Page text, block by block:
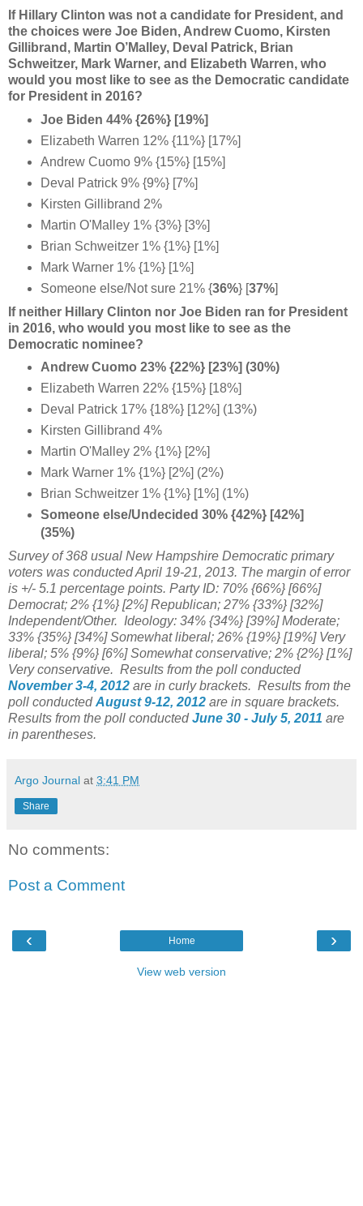
If Hillary Clinton was not a candidate for President, and
the choices were Joe Biden, Andrew Cuomo, Kirsten
Gillibrand, Martin O’Malley, Deval Patrick, Brian
Schweitzer, Mark Warner, and Elizabeth Warren, who
would you most like to see as the Democratic candidate
for President in 2016?
Joe Biden 44% {26%} [19%]
Elizabeth Warren 12% {11%} [17%]
Andrew Cuomo 9% {15%} [15%]
Deval Patrick 9% {9%} [7%]
Kirsten Gillibrand 2%
Martin O'Malley 1% {3%} [3%]
Brian Schweitzer 1% {1%} [1%]
Mark Warner 1% {1%} [1%]
Someone else/Not sure 21% {36%} [37%]
If neither Hillary Clinton nor Joe Biden ran for President
in 2016, who would you most like to see as the
Democratic nominee?
Andrew Cuomo 23% {22%} [23%] (30%)
Elizabeth Warren 22% {15%} [18%]
Deval Patrick 17% {18%} [12%] (13%)
Kirsten Gillibrand 4%
Martin O'Malley 2% {1%} [2%]
Mark Warner 1% {1%} [2%] (2%)
Brian Schweitzer 1% {1%} [1%] (1%)
Someone else/Undecided 30% {42%} [42%]
(35%)
Survey of 368 usual New Hampshire Democratic primary
voters was conducted April 19-21, 2013. The margin of error
is +/- 5.1 percentage points. Party ID: 70% {66%} [66%]
Democrat; 2% {1%} [2%] Republican; 27% {33%} [32%]
Independent/Other. Ideology: 34% {34%} [39%] Moderate;
33% {35%} [34%] Somewhat liberal; 26% {19%} [19%] Very
liberal; 5% {9%} [6%] Somewhat conservative; 2% {2%} [1%]
Very conservative. Results from the poll conducted
November 3-4, 2012 are in curly brackets. Results from the
poll conductedAugust 9-12, 2012 are in square brackets.
Results from the poll conductedJune 30 - July 5, 2011 are
in parentheses.
Argo Journal at 3:41 PM
Share
No comments:
Post a Comment
‹ ›
Home
View web version